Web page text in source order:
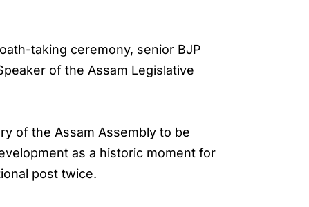
taking ceremony, senior BJP
of the Assam Legislative
of the Assam Assembly to be
as a historic moment for
post twice.